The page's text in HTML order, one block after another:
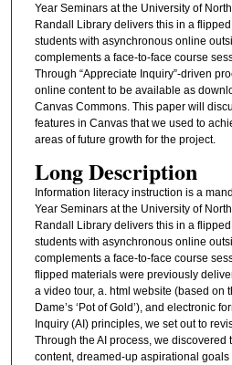
Year Seminars at the University of
Randall Library delivers this in a
students with asynchronous online
complements a face-to-face course
Through “Appreciate Inquiry”-driven
online content to be available as
Canvas Commons. This paper will
features in Canvas that we used to
areas of future growth for the project.
Long Description
Information literacy instruction is a
Year Seminars at the University of
Randall Library delivers this in a
students with asynchronous online
complements a face-to-face course
flipped materials were previously
a video tour, a. html website (based on
Dame’s ‘Pot of Gold’), and electronic
Inquiry (AI) principles, we set out to
Through the AI process, we discovered
content, dreamed-up aspirational